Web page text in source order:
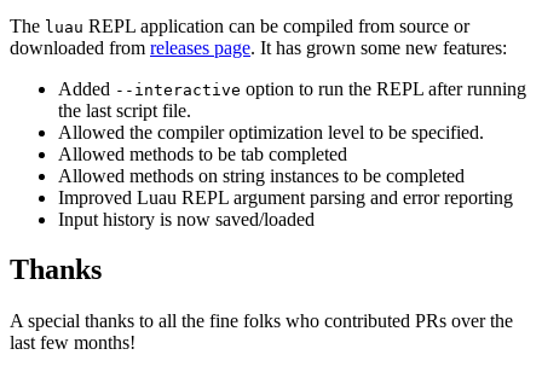
The luau REPL application can be compiled from source or
downloaded from releases page. It has grown some new features:
Added --interactive option to run the REPL after running
the last script file.
Allowed the compiler optimization level to be specified.
Allowed methods to be tab completed
Allowed methods on string instances to be completed
Improved Luau REPL argument parsing and error reporting
Input history is now saved/loaded
Thanks
A special thanks to all the fine folks who contributed PRs over the
last few months!